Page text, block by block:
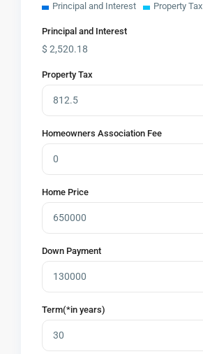
Principal and Interest Property Tax
Principal and Interest
$2,520.18
Property Tax
Homeowners Association Fee
Home Price
Down Payment
Term(*in years)